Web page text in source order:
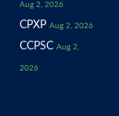
Aug 2, 2026
CPXP Aug 2, 2026
CCPSC Aug 2,
2026